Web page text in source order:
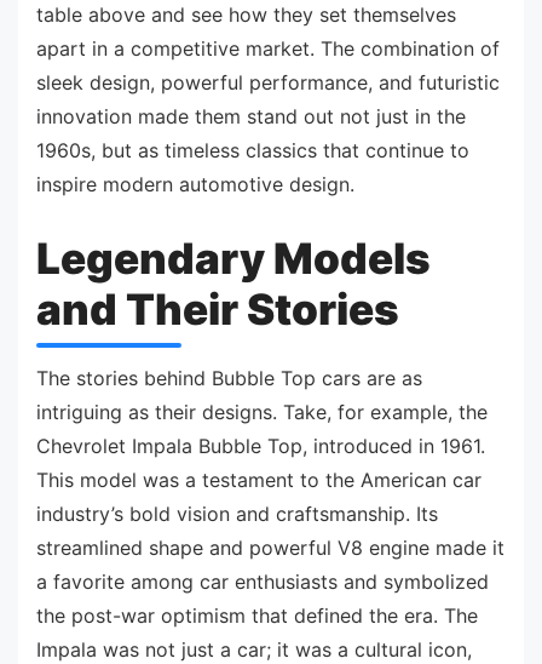
table above and see how they set themselves
apart in a competitive market. The combination of
sleek design, powerful performance, and futuristic
innovation made them stand out not just in the
1960s, but as timeless classics that continue to
inspire modern automotive design.
Legendary Models
and Their Stories
The stories behind Bubble Top cars are as
intriguing as their designs. Take, for example, the
Chevrolet Impala Bubble Top, introduced in 1961.
This model was a testament to the American car
industry’s bold vision and craftsmanship. Its
streamlined shape and powerful V8 engine made it
a favorite among car enthusiasts and symbolized
the post-war optimism that defined the era. The
Impala was not just a car; it was a cultural icon,